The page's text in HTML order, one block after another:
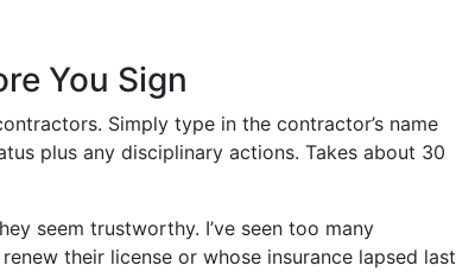
You Sign
Simply type in the contractor’s name
plus any disciplinary actions. Takes about 30
seem trustworthy. I’ve seen too many
their license or whose insurance lapsed last